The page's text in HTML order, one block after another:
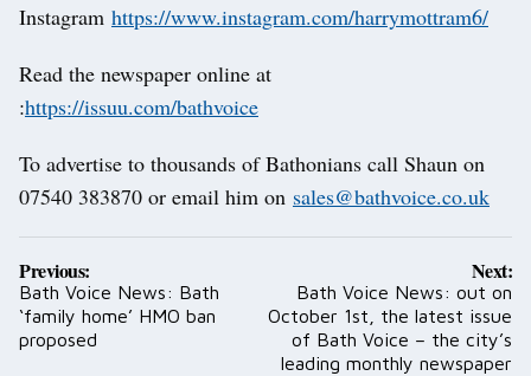
Instagram https://www.instagram.com/harrymottram6/
Read the newspaper online at
:https://issuu.com/bathvoice
To advertise to thousands of Bathonians call Shaun on
07540 383870 or email him on sales@bathvoice.co.uk
Post
navigation
Previous:
Bath Voice News: Bath
‘family home’ HMO ban
proposed
Next:
Bath Voice News: out on
October 1st, the latest issue
of Bath Voice – the city’s
leading monthly newspaper